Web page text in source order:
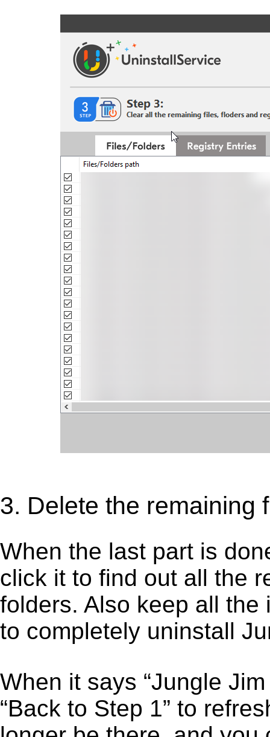
3. Delete the remaining
When the last part is
click it to find out all the
folders. Also keep all
to completely uninstall
When it says “Jungle
“Back to Step 1” to